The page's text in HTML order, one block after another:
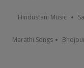
Hindustani Music
Marathi Songs